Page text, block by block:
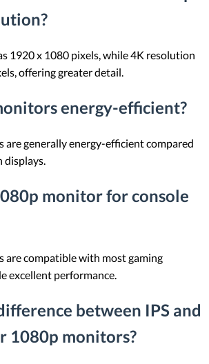
1920 x 1080 pixels, while 4K resolution
offering greater detail.
energy-efficient?
are generally energy-efficient compared
displays.
monitor for console
are compatible with most gaming
excellent performance.
between IPS and
1080p monitors?